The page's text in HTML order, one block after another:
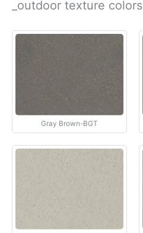
İçeriğe_outdoor texture colors
Gray Brown-BGT